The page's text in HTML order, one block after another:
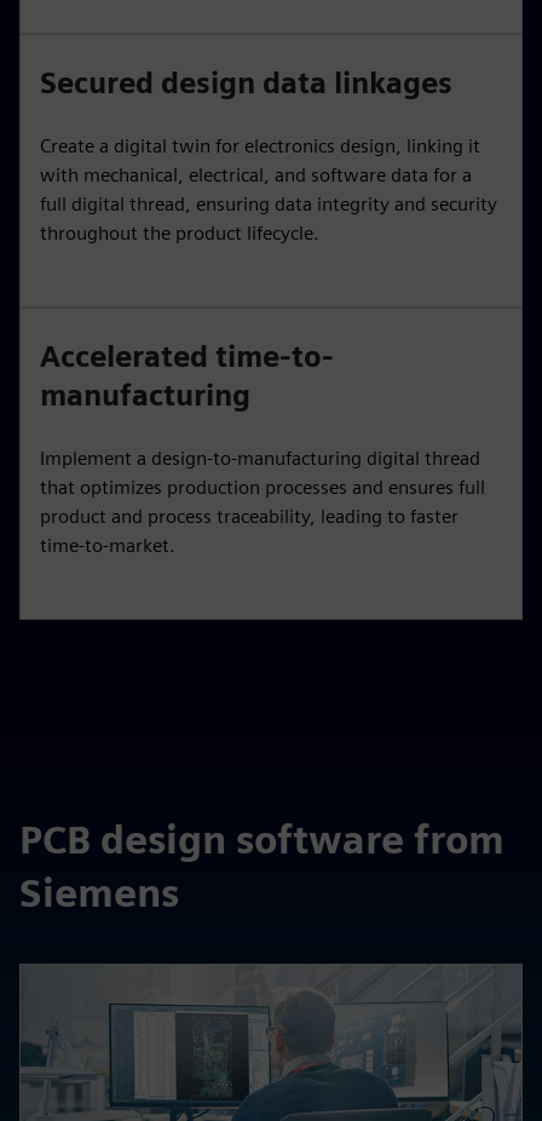
Secured design data linkages
Create a digital twin for electronics design, linking it
with mechanical, electrical, and software data for a
full digital thread, ensuring data integrity and security
throughout the product lifecycle.
Accelerated time-to-
manufacturing
Implement a design-to-manufacturing digital thread
that optimizes production processes and ensures full
product and process traceability, leading to faster
time-to-market.
PCB design software from
Siemens